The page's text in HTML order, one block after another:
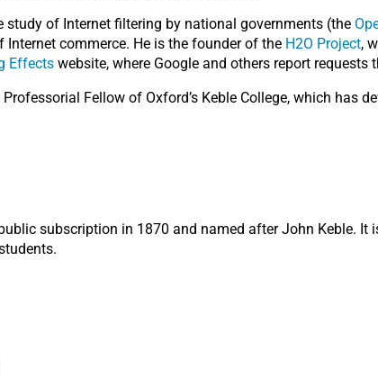
study of Internet filtering by national governments (the
commerce. He is the founder of the H2O Project,
Effects website, where Google and others report
Fellow of Oxford’s Keble College, which has
subscription in 1870 and named after John Keble.